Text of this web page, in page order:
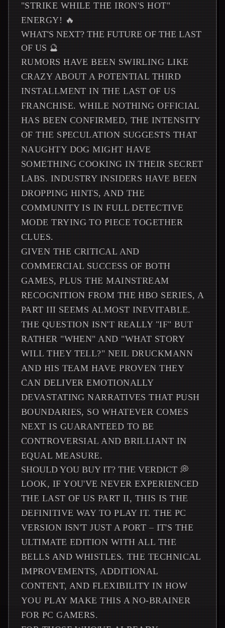
"STRIKE WHILE THE IRON'S HOT"
ENERGY! 🔥
WHAT'S NEXT? THE FUTURE OF THE LAST
OF US 🔮
RUMORS HAVE BEEN SWIRLING LIKE
CRAZY ABOUT A POTENTIAL THIRD
INSTALLMENT IN THE LAST OF US
FRANCHISE. WHILE NOTHING OFFICIAL
HAS BEEN CONFIRMED, THE INTENSITY
OF THE SPECULATION SUGGESTS THAT
NAUGHTY DOG MIGHT HAVE
SOMETHING COOKING IN THEIR SECRET
LABS. INDUSTRY INSIDERS HAVE BEEN
DROPPING HINTS, AND THE
COMMUNITY IS IN FULL DETECTIVE
MODE TRYING TO PIECE TOGETHER
CLUES.
GIVEN THE CRITICAL AND
COMMERCIAL SUCCESS OF BOTH
GAMES, PLUS THE MAINSTREAM
RECOGNITION FROM THE HBO SERIES, A
PART III SEEMS ALMOST INEVITABLE.
THE QUESTION ISN'T REALLY "IF" BUT
RATHER "WHEN" AND "WHAT STORY
WILL THEY TELL?" NEIL DRUCKMANN
AND HIS TEAM HAVE PROVEN THEY
CAN DELIVER EMOTIONALLY
DEVASTATING NARRATIVES THAT PUSH
BOUNDARIES, SO WHATEVER COMES
NEXT IS GUARANTEED TO BE
CONTROVERSIAL AND BRILLIANT IN
EQUAL MEASURE.
SHOULD YOU BUY IT? THE VERDICT 💭
LOOK, IF YOU'VE NEVER EXPERIENCED
THE LAST OF US PART II, THIS IS THE
DEFINITIVE WAY TO PLAY IT. THE PC
VERSION ISN'T JUST A PORT – IT'S THE
ULTIMATE EDITION WITH ALL THE
BELLS AND WHISTLES. THE TECHNICAL
IMPROVEMENTS, ADDITIONAL
CONTENT, AND FLEXIBILITY IN HOW
YOU PLAY MAKE THIS A NO-BRAINER
FOR PC GAMERS.